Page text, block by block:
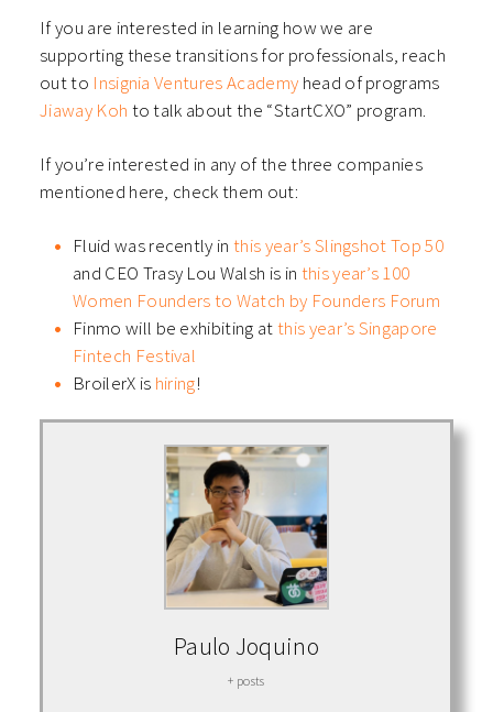
If you are interested in learning how we are
supporting these transitions for professionals, reach
out to Insignia Ventures Academy head of programs
Jiaway Koh to talk about the “StartCXO” program.
If you’re interested in any of the three companies
mentioned here, check them out:
Fluid was recently inthis year’s Slingshot Top 50
and CEO Trasy Lou Walsh is in this year’s 100
Women Founders to Watch by Founders Forum
Finmo will be exhibiting atthis year’s Singapore
Fintech Festival
BroilerX is hiring!
Paulo Joquino
+ posts